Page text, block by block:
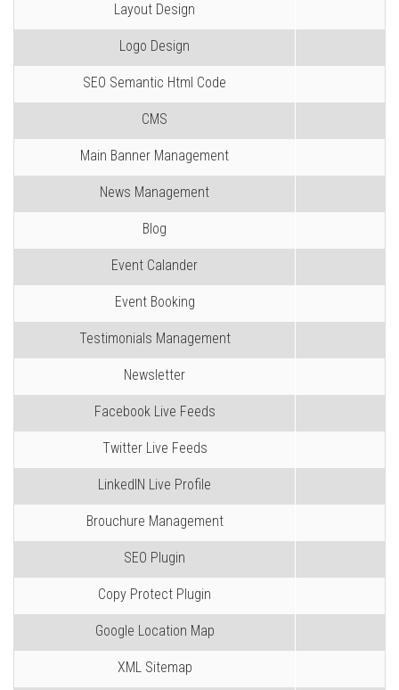
Layout Design
Logo Design
SEO Semantic Html Code
CMS
Main Banner Management
News Management
Blog
Event Calander
Event Booking
Testimonials Management
Newsletter
Facebook Live Feeds
Twitter Live Feeds
LinkedIN Live Profile
Brouchure Management
SEO Plugin
Copy Protect Plugin
Google Location Map
XML Sitemap